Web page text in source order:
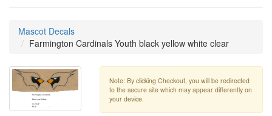
Mascot Decals
Farmington Cardinals Youth black yellow white clear
Note: By clicking Checkout, you will be redirected
to the secure site which may appear differently on
your device.